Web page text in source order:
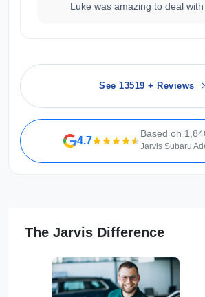
Luke was amazing to deal with
See 13519 + Reviews
4.7
Based on
Jarvis Subaru
The Jarvis Difference